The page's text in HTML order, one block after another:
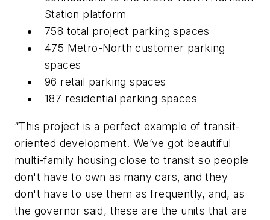
Station platform
758 total project parking spaces
475 Metro-North customer parking
spaces
96 retail parking spaces
187 residential parking spaces
“This project is a perfect example of transit-
oriented development. We’ve got beautiful
multi-family housing close to transit so people
don't have to own as many cars, and they
don't have to use them as frequently, and, as
the governor said, these are the units that are